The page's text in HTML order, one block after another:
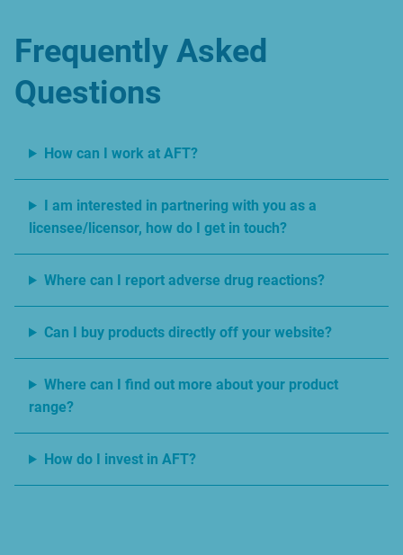
Frequently Asked
Questions
How can I work at AFT?
I am interested in partnering with you as a
licensee/licensor, how do I get in touch?
Where can I report adverse drug reactions?
Can I buy products directly off your website?
Where can I find out more about your product
range?
How do I invest in AFT?